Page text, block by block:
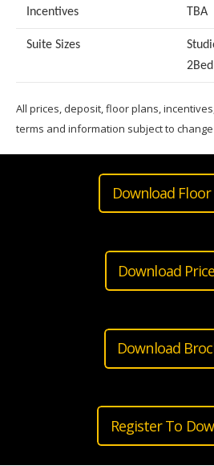
Incentives TBA
Suite Sizes
2Bed
All prices, deposit, floor plans,
terms and information subject to change
Download Floor
Download
Download
Register To